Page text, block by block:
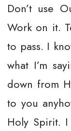
Don’t use
Work on it.
to pass. I
what I’m
down from
to you
Holy Spirit. I